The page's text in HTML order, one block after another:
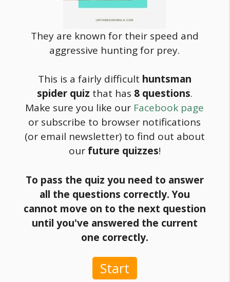
They are known for their speed and
aggressive hunting for prey.
This is a fairly difficult huntsman
spider quiz that has 8questions.
Make sure you like our Facebook page
or subscribe to browser notifications
(or email newsletter) to find out about
our future quizzes!
To pass the quiz you need to answer
all the questions correctly. You
cannot move on to the next question
until you've answered the current
one correctly.
Start